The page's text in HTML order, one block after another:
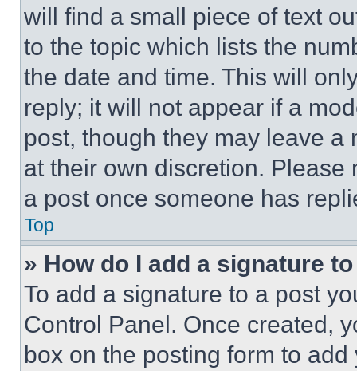
will find a small piece of text
to the topic which lists the
the date and time. This will
reply; it will not appear if a
post, though they may leave a
at their own discretion.
a post once someone has
Top
» How do I add a signature
To add a signature to a post
Control Panel. Once created,
box on the posting form to